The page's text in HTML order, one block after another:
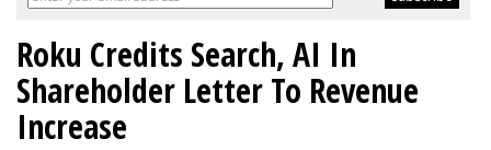
Roku Credits Search, AI In
Shareholder Letter To Revenue
Increase